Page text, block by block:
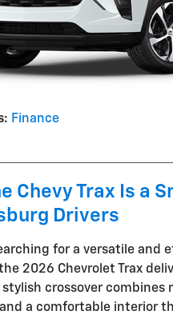
: Finance
Chevy Trax Is a
Drivers
for a versatile and
2026 Chevrolet Trax
stylish crossover combines
a comfortable interior